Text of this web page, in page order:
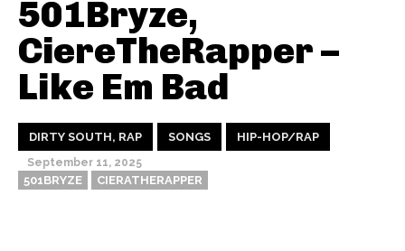
501Bryze,
CiereTheRapper –
Like Em Bad
DIRTY SOUTH, RAP SONGS HIP-HOP/RAP
September 11, 2025
501BRYZE CIERATHERAPPER